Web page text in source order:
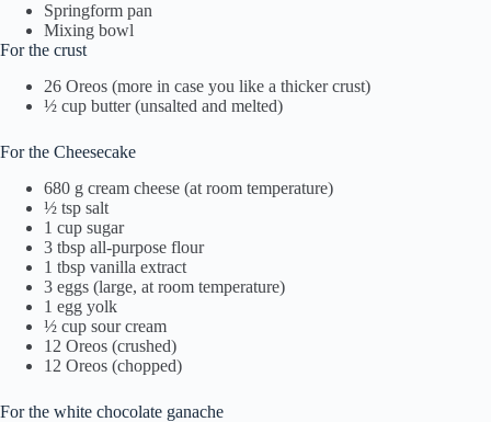
Springform pan
Mixing bowl
For the crust
26 Oreos (more in case you like a thicker crust)
½ cup butter (unsalted and melted)
For the Cheesecake
680 g cream cheese (at room temperature)
½ tsp salt
1 cup sugar
3 tbsp all-purpose flour
1 tbsp vanilla extract
3 eggs (large, at room temperature)
1 egg yolk
½ cup sour cream
12 Oreos (crushed)
12 Oreos (chopped)
For the white chocolate ganache